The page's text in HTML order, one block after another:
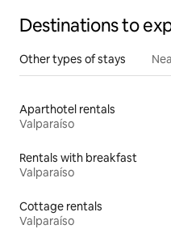
Destinations to
Other types of stays
Aparthotel rentals
Valparaíso
Rentals with breakfast
Valparaíso
Cottage rentals
Valparaíso